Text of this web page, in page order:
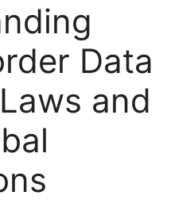
Data
and